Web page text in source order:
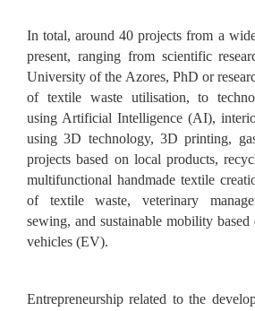
In total, around 40 projects from a
present, ranging from scientific
University of the Azores, PhD or
of textile waste utilisation, to
using Artificial Intelligence (AI),
using 3D technology, 3D printing,
projects based on local products,
multifunctional handmade textile
of textile waste, veterinary
sewing, and sustainable mobility
vehicles (EV).
Entrepreneurship related to the